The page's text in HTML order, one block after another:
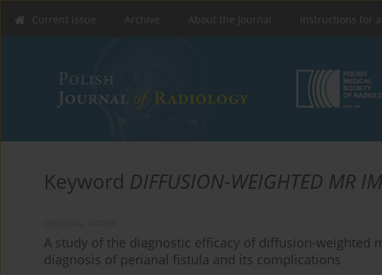
Current issue Archive About the Journal Instructions for
Keyword DIFFUSION-WEIGHTED MR
A study of the diagnostic efficacy of diffusion-weighted
diagnosis of perianal fistula and its complications